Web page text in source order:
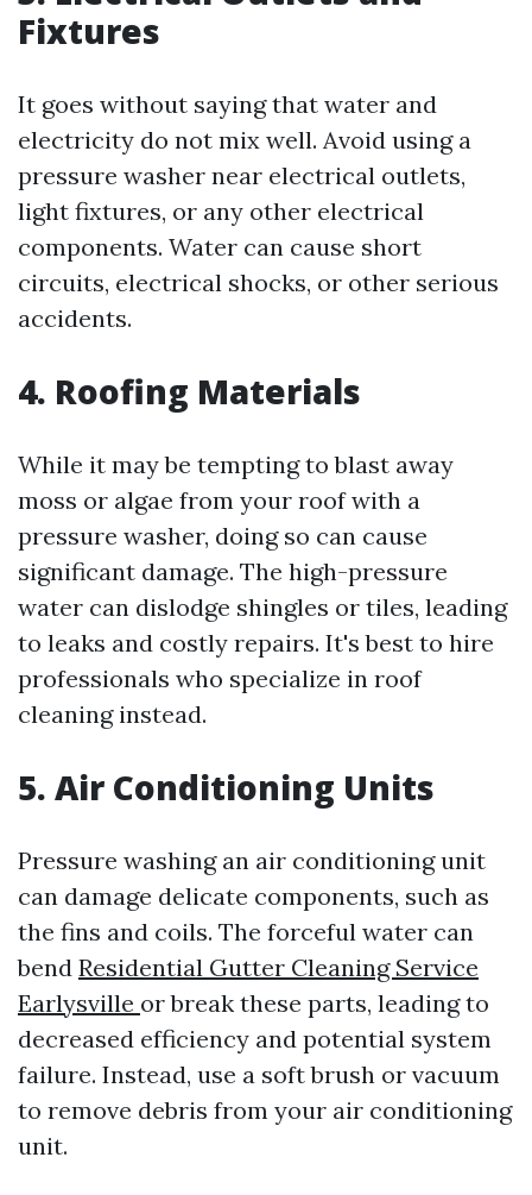
Fixtures
It goes without saying that water and
electricity do not mix well. Avoid using a
pressure washer near electrical outlets,
light fixtures, or any other electrical
components. Water can cause short
circuits, electrical shocks, or other serious
accidents.
4. Roofing Materials
While it may be tempting to blast away
moss or algae from your roof with a
pressure washer, doing so can cause
significant damage. The high-pressure
water can dislodge shingles or tiles, leading
to leaks and costly repairs. It's best to hire
professionals who specialize in roof
cleaning instead.
5. Air Conditioning Units
Pressure washing an air conditioning unit
can damage delicate components, such as
the fins and coils. The forceful water can
bend Residential Gutter Cleaning Service
Earlysville or break these parts, leading to
decreased efficiency and potential system
failure. Instead, use a soft brush or vacuum
to remove debris from your air conditioning
unit.